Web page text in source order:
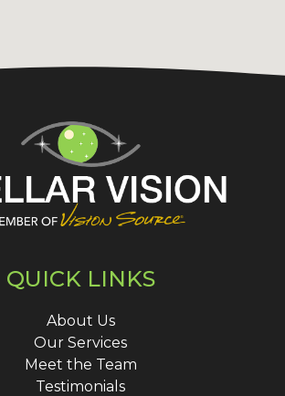
QUICK LINKS
About Us
Our Services
Meet the Team
Testimonials